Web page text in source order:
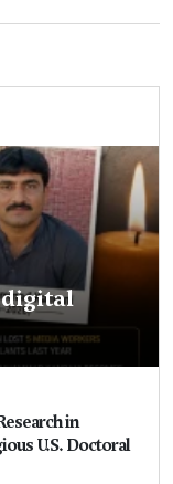
digital
in
U.S. Doctoral